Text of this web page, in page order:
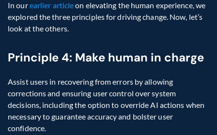
In our earlier article on elevating the human experience, we
explored the three principles for driving change. Now, let’s
look at the others.
Principle 4: Make human in charge
Assist users in recovering from errors by allowing
corrections and ensuring user control over system
decisions, including the option to override AI actions when
necessary to guarantee accuracy and bolster user
confidence.